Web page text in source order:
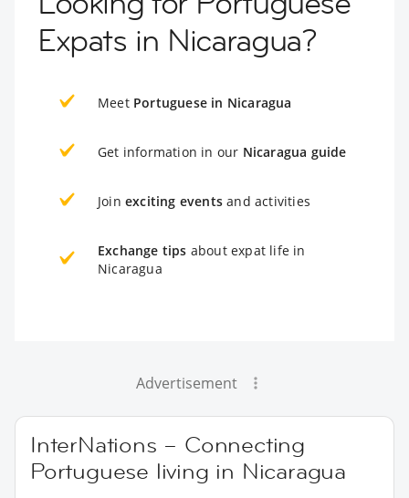
Expats in Nicaragua?
Meet Portuguese in Nicaragua
Get information in our Nicaragua guide
Join exciting events and activities
Exchange tips about expat life in
Nicaragua
Advertisement
InterNations – Connecting
Portuguese living in Nicaragua